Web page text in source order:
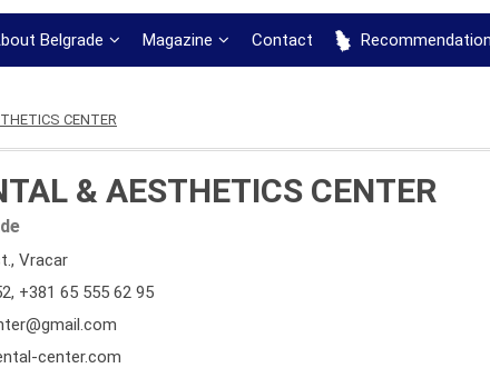
Belgrade Magazine Contact
CENTER
& AESTHETICS CENTER
Vracar
, +381 65 555 62 95
center.com